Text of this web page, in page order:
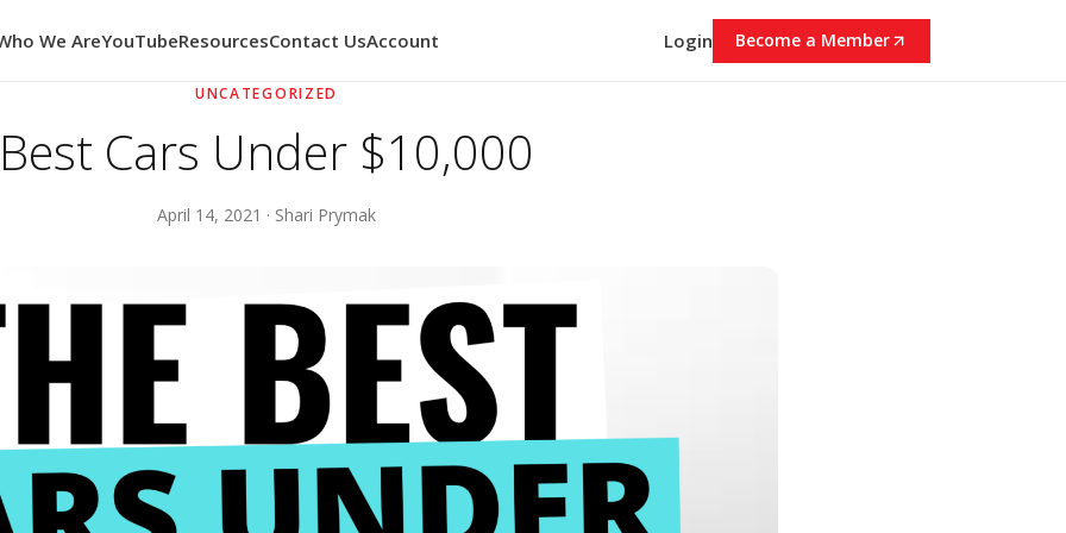
We AreYouTubeResourcesContact UsAccount Login Become a Member
UNCATEGORIZED
Best Cars Under $10,000
April 14, 2021 · Shari Prymak